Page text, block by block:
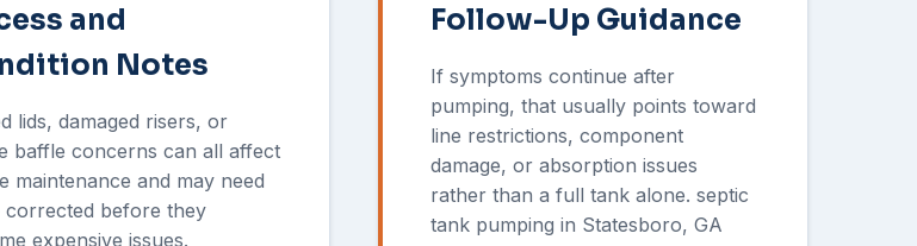
and
Notes
lids, damaged risers, or
baffle concerns can all affect
maintenance and may need
corrected before they
expensive issues.
Follow-Up Guidance
If symptoms continue after
pumping, that usually points toward
line restrictions, component
damage, or absorption issues
rather than a full tank alone. septic
tank pumping in Statesboro, GA